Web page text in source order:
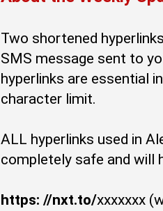
Two shortened
SMS message sent to
hyperlinks are essential
character limit.
ALL hyperlinks used in
completely safe and will
https: //nxt.to/xxxxxxx